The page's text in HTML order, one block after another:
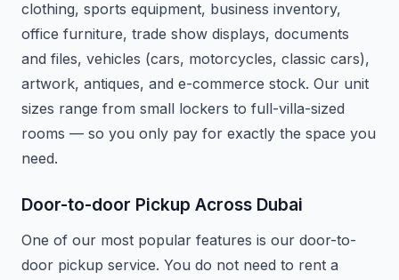
clothing, sports equipment, business inventory,
office furniture, trade show displays, documents
and files, vehicles (cars, motorcycles, classic cars),
artwork, antiques, and e-commerce stock. Our unit
sizes range from small lockers to full-villa-sized
rooms — so you only pay for exactly the space you
need.
Door-to-door Pickup Across Dubai
One of our most popular features is our door-to-
door pickup service. You do not need to rent a